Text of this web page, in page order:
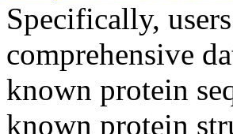
Specifically,
comprehensive
known protein
known protein